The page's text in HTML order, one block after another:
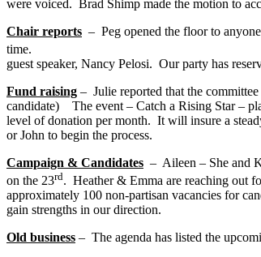
were voiced. Brad Shimp made the motion to
Chair reports – Peg opened the floor to
time. She
guest speaker, Nancy Pelosi. Our party has
Fund raising – Julie reported that the
candidate) The event – Catch a Rising Star –
level of donation per month. It will insure a
or John to begin the process.
Campaign & Candidates – Aileen – She and
on the 23rd. Heather & Emma are
approximately 100 non-partisan vacancies for
gain strengths in our direction.
Old business – The agenda has listed the